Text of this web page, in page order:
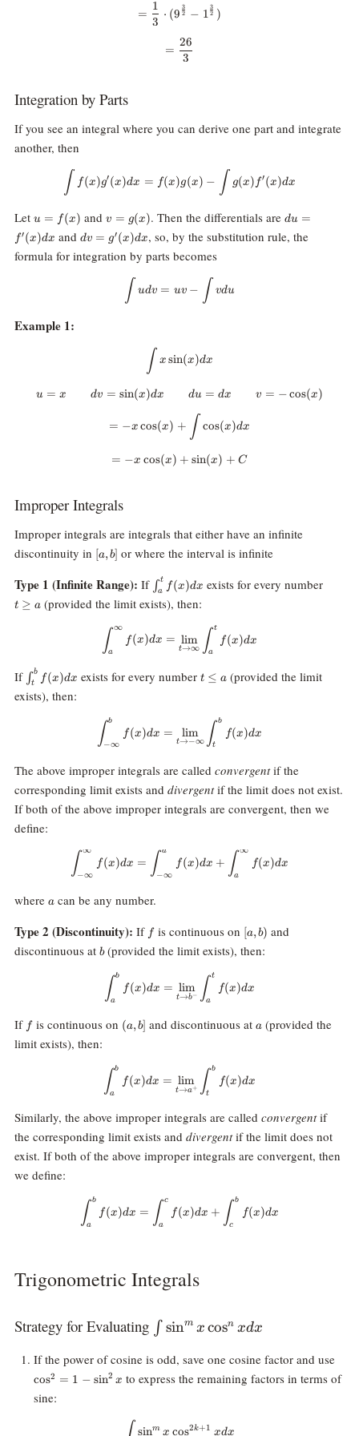
=\frac{1}{3}\cdot
=
3
1
⋅ (9 2
3 − 1 2
3 )
=\frac{26}{3}
=
3
26
Integration by Parts
If you see an integral where you can derive one part and integrate
another, then
\int f(x) g^\prime(x) dx = f(x)
∫ f(x)g′(x)dx = f(x)g(x) − ∫ g(x) f′(x)dx
Let u =
f(x)
u = f(x) and v =
g(x)
v = g(x). Then the differentials aredu =
dx
du =
f′ (x)dx and dv=g^\prime(x)
dv = g′(x)dx, so, by the substitution rule, the
formula for integration by parts becomes
\int u dv = u v - \int v du
∫ udv = uv − ∫ vdu
Example 1:
\int x \sin(x) dx
∫ x sin(x)dx
u=x \qquad dv=\sin(x) dx
u = x dv = sin(x)dx du = dx v = −cos(x)
=-x \cos(x)+\int \cos(x) dx
= −x cos(x) + ∫ cos(x)dx
=-x \cos(x)+\sin(x)+C
= −x cos(x) + sin(x) + C
Improper Integrals
Improper integrals are integrals that either have an infinite
discontinuity in [a,b]
[a, b] or where the interval is infinite
Type 1 (Infinite Range): If \int_a^t
f(x)dx
∫a
t
f(x)dx exists for every numbert\geq
t ≥ a (provided the limit exists), then:
\int_a^\infty f(x) dx =
∫a
∞
f(x)dx =
t→∞
lim ∫a
t
f(x)dx
If \int_t^b
f(x)dx
∫t
b
f(x)dx exists for every number t\leq
t ≤ a (provided the limit
exists), then:
\int_{-\infty}^b f(x) dx =
∫−∞
b
f(x)dx =
t→−∞
lim ∫t
b
f(x)dx
The above improper integrals are called convergentif the
corresponding limit exists and divergentif the limit does not exist.
If both of the above improper integrals are convergent, then we
define:
\int_{-\infty}^\infty f(x) dx =
∫−∞
∞
f(x)dx = ∫−∞
a
f(x)dx + ∫a
∞
f(x)dx
where a
acan be any number.
Type 2 (Discontinuity): If ffis continuous on [a,b)
[a,b) and
discontinuous at b
b(provided the limit exists), then:
\int_a^b f(x) dx =
∫a
b
f(x)dx =
t→b−
lim ∫a
t
f(x)dx
If ffis continuous on (a,b]
(a,b] and discontinuous ata
a (provided the
limit exists), then:
\int_a^b f(x) dx =
∫a
b
f(x)dx =
t→a+
lim ∫t
b
f(x)dx
Similarly, the above improper integrals are called convergentif
the corresponding limit exists and divergentif the limit does not
exist. If both of the above improper integrals are convergent, then
we define:
\int_a^b f(x) dx = \int_a^c
∫a
b
f(x)dx = ∫a
c
f(x)dx + ∫c
b
f(x)dx
Trigonometric Integrals
Strategy for Evaluating \int
\cos^nx
dx
∫ sinm x cosn xdx
If the power of cosine is odd, save one cosine factor and use
= 1
cos2 = 1 − sin2 x to express the remaining factors in terms of
sine:
\int \sin^mx \cos^{2k+1}x dx
sinm x cos2k+1 xdx